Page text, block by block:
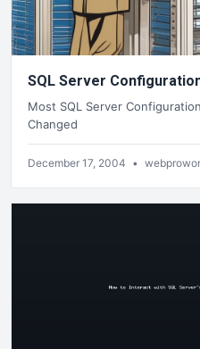
SQL Server
Most SQL Server
Changed
December 17, 2004 •